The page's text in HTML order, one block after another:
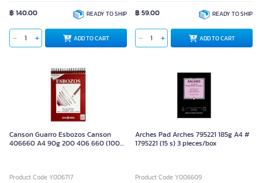
฿ 140.00 READY TO SHIP
ADD TO CART
฿ 59.00 READY TO SHIP
ADD TO CART
Canson Guarro Esbozos Canson
406660 A4 90g 200 406 660 (100
Product Code Y006717
Arches Pad Arches 795221 185g A4 #
1795221 (15 s) 3 pieces/box
Product Code Y006609